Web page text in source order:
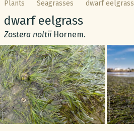
Plants Seagrasses dwarf eelgrass
Common name:
dwarf eelgrass
Scientific name:
Zostera noltii Hornem.
Gallery